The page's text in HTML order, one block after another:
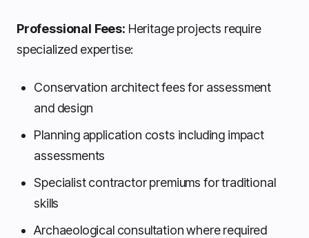
Professional Fees: Heritage projects require
specialized expertise:
Conservation architect fees for assessment
and design
Planning application costs including impact
assessments
Specialist contractor premiums for traditional
skills
Archaeological consultation where required